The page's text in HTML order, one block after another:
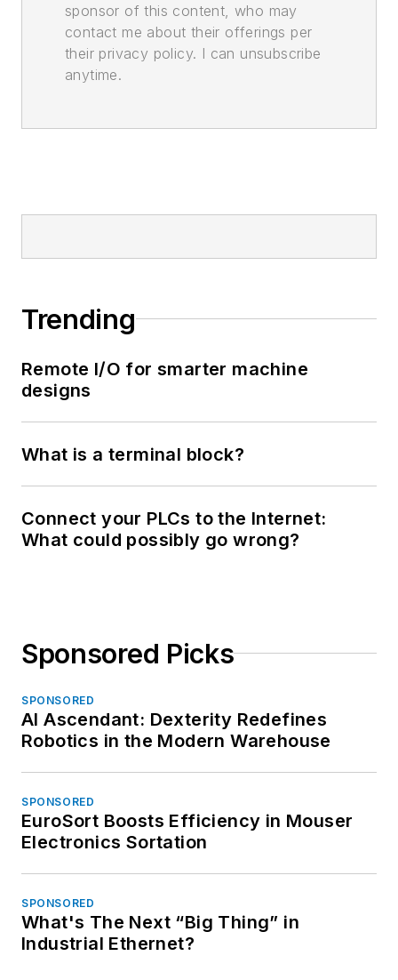
sponsor of this content, who may
contact me about their offerings per
their privacy policy. I can unsubscribe
anytime.
Trending
Remote I/O for smarter machine
designs
What is a terminal block?
Connect your PLCs to the Internet:
What could possibly go wrong?
Sponsored Picks
SPONSORED
AI Ascendant: Dexterity Redefines
Robotics in the Modern Warehouse
SPONSORED
EuroSort Boosts Efficiency in Mouser
Electronics Sortation
SPONSORED
What's The Next “Big Thing” in
Industrial Ethernet?